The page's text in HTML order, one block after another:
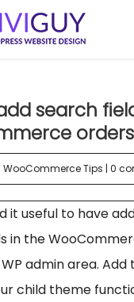
search
WooCommerce Tips | 0
it useful to have
in the
admin area.
child theme